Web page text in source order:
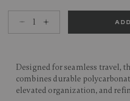
Select quantity:
Designed for seamless travel,
combines durable
elevated organization, and